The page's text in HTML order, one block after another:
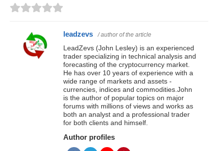
leadzevs / author of the article
LeadZevs (John Lesley) is an experienced
trader specializing in technical analysis and
forecasting of the cryptocurrency market.
He has over 10 years of experience with a
wide range of markets and assets -
currencies, indices and commodities.John
is the author of popular topics on major
forums with millions of views and works as
both an analyst and a professional trader
for both clients and himself.
Author profiles